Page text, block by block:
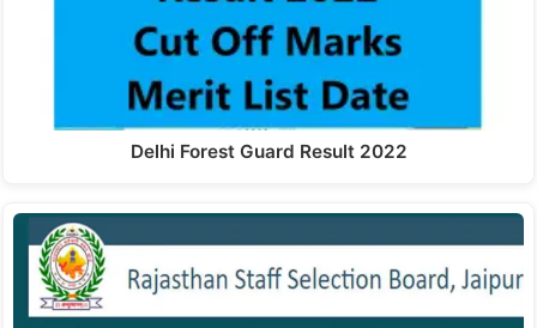
Delhi Forest Guard Result 2022